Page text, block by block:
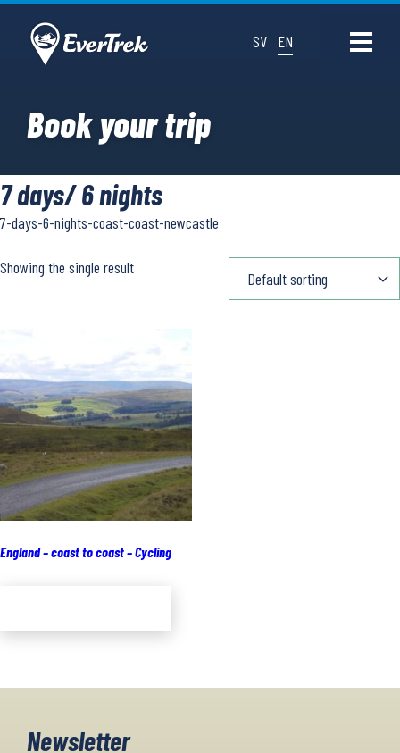
SV EN
Book your trip
7 days/ 6 nights
7-days-6-nights-coast-coast-newcastle
Showing the single result
England – coast to coast – Cycling
Newsletter